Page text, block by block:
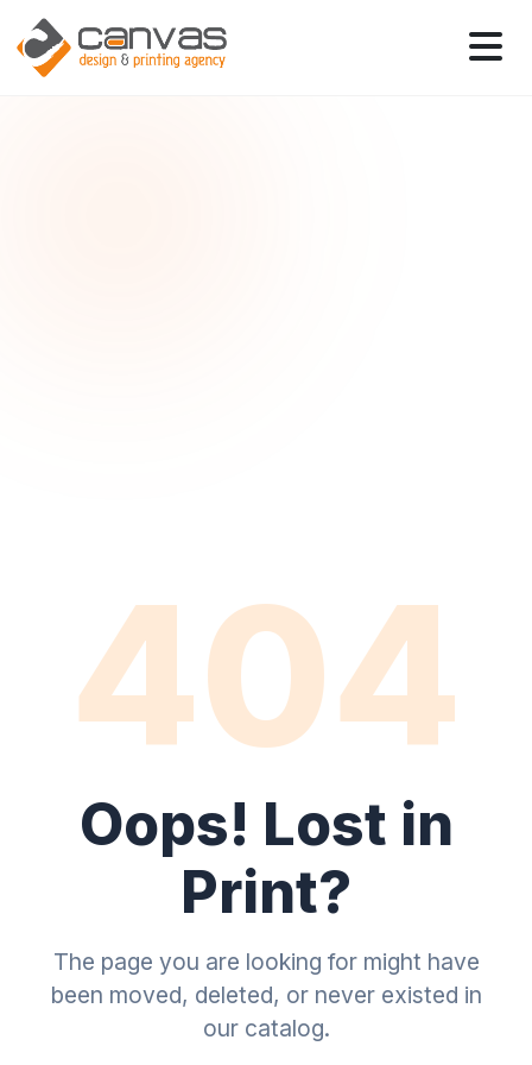
404
Oops! Lost in
Print?
The page you are looking for might have
been moved, deleted, or never existed in
our catalog.